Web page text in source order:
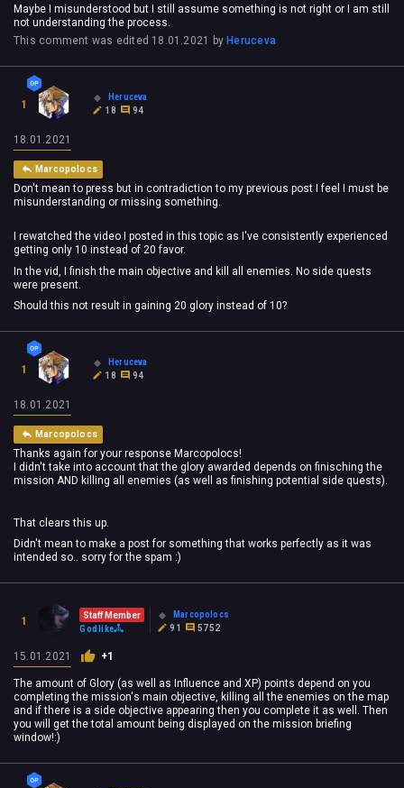
Maybe I misunderstood but I still assume something is not right or I am still
not understanding the process.
This comment was edited 18.01.2021 byHeruceva
1
Heruceva
18
94
18.01.2021
Marcopolocs
Don't mean to press but in contradiction to my previous post I feel I must be
misunderstanding or missing something.
I rewatched the video I posted in this topic as I've consistently experienced
getting only 10 instead of 20 favor.
In the vid, I finish the main objective and kill all enemies. No side quests
were present.
Should this not result in gaining 20 glory instead of 10?
1
Heruceva
18
94
18.01.2021
Marcopolocs
Thanks again for your response Marcopolocs!
I didn't take into account that the glory awarded depends on finisching the
mission AND killing all enemies (as well as finishing potential side quests).
That clears this up.
Didn't mean to make a post for something that works perfectly as it was
intended so.. sorry for the spam :)
1
Staff Member
Godlike
Marcopolocs
91
5752
15.01.2021 +1
The amount of Glory (as well as Influence and XP) points depend on you
completing the mission's main objective, killing all the enemies on the map
and if there is a side objective appearing then you complete it as well. Then
you will get the total amount being displayed on the mission briefing
window!:)